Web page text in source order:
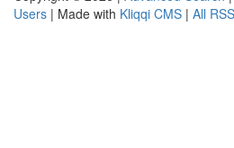
Users | Made with Kliqqi CMS | All